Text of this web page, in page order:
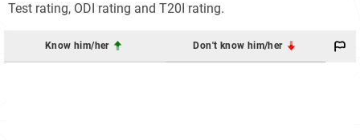
Test rating, ODI rating and T20I rating.
Know him/her Don't know him/her